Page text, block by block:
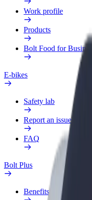
Work profile
Products
Bolt Food for Business
E-bikes
Safety lab
Report an issue
FAQ
Bolt Plus
Benefits